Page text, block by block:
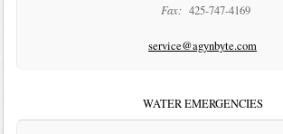
Fax: 425-747-4169
service@agynbyte.com
WATER EMERGENCIES